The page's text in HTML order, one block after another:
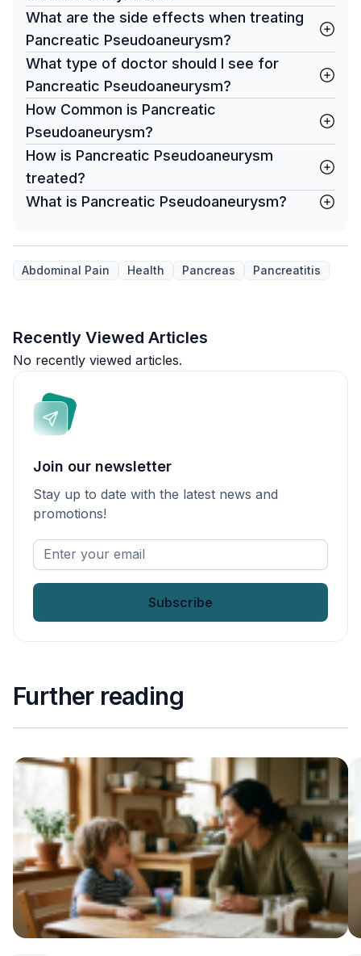
What are the side effects when treating
Pancreatic Pseudoaneurysm?
What type of doctor should I see for
Pancreatic Pseudoaneurysm?
How Common is Pancreatic
Pseudoaneurysm?
How is Pancreatic Pseudoaneurysm
treated?
What is Pancreatic Pseudoaneurysm?
Abdominal Pain Health Pancreas Pancreatitis
Recently Viewed Articles
No recently viewed articles.
Join our newsletter
Stay up to date with the latest news and
promotions!
Enter
your
Further reading